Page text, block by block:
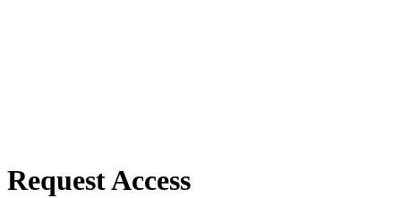
Request Access